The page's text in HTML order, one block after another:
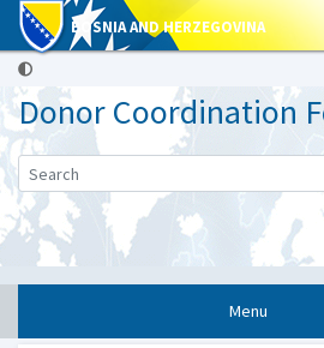
BOSNIA AND HERZEGOVINA
Donor Coordination
Menu